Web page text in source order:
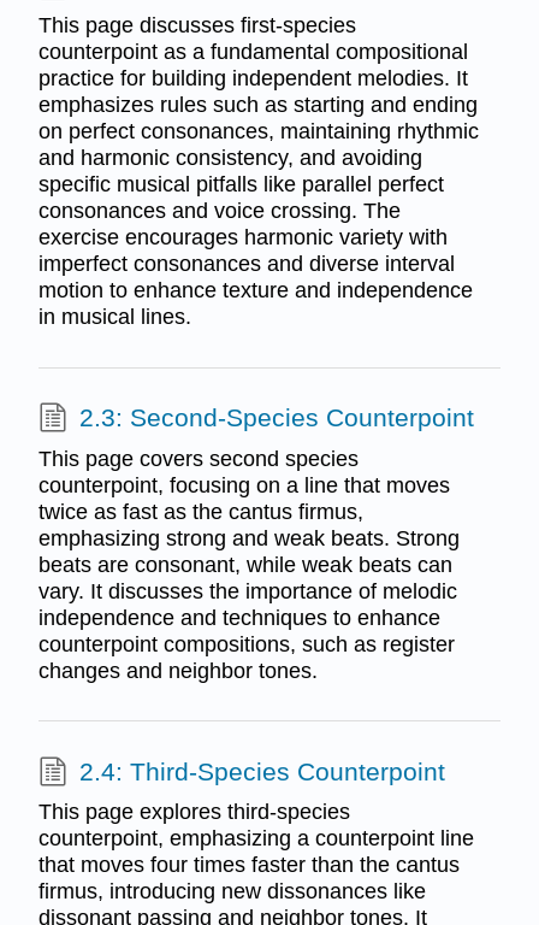
This page discusses first-species
counterpoint as a fundamental compositional
practice for building independent melodies. It
emphasizes rules such as starting and ending
on perfect consonances, maintaining rhythmic
and harmonic consistency, and avoiding
specific musical pitfalls like parallel perfect
consonances and voice crossing. The
exercise encourages harmonic variety with
imperfect consonances and diverse interval
motion to enhance texture and independence
in musical lines.
2.3: Second-Species Counterpoint
This page covers second species
counterpoint, focusing on a line that moves
twice as fast as the cantus firmus,
emphasizing strong and weak beats. Strong
beats are consonant, while weak beats can
vary. It discusses the importance of melodic
independence and techniques to enhance
counterpoint compositions, such as register
changes and neighbor tones.
2.4: Third-Species Counterpoint
This page explores third-species
counterpoint, emphasizing a counterpoint line
that moves four times faster than the cantus
firmus, introducing new dissonances like
dissonant passing and neighbor tones. It